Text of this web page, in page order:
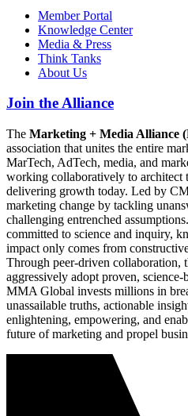
Member Portal
Knowledge Center
Media & Press
Think Tanks
About Us
Join the Alliance
The Marketing + Media Alliance
association that unites the entire
MarTech, AdTech, media, and
working collaboratively to architect
delivering growth today. Led by
marketing change by tackling
challenging entrenched
committed to science and inquiry,
impact only comes from
Through peer-driven collaboration,
aggressively adopt proven, science-
MMA Global invests millions in
unassailable truths, actionable
enlightening, empowering, and
future of marketing and propel